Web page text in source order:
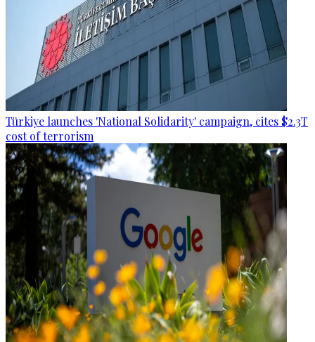
Türkiye launches 'National Solidarity' campaign, cites $2.3T
cost of terrorism